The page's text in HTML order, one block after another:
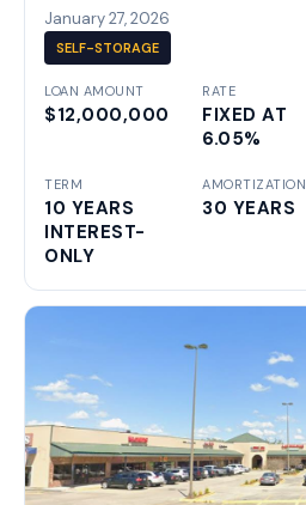
January 27, 2026
SELF-STORAGE
LOAN AMOUNT
$12,000,000
RATE
FIXED AT
6.05%
TERM
10 YEARS
INTEREST-
ONLY
AMORTIZATION
30 YEARS